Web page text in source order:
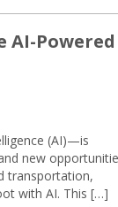
AI-Powered
(AI)—is
new
transportation,
with AI. This […]